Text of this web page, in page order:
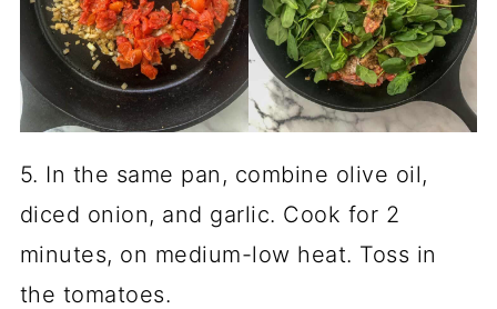
5. In the same pan, combine olive oil,
diced onion, and garlic. Cook for 2
minutes, on medium-low heat. Toss in
the tomatoes.